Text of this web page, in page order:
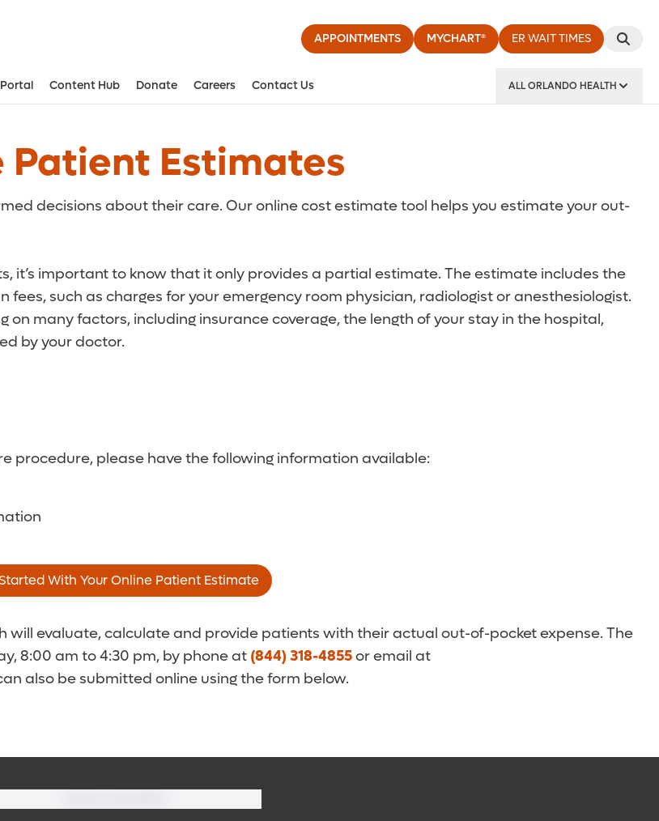
APPOINTMENTS MYCHART® ER WAIT TIMES
Content Hub Donate Careers Contact Us ALL ORLANDO HEALTH
Estimates
decisions about their care. Our online cost estimate tool helps you estimate your out-
it’s important to know that it only provides a partial estimate. The estimate includes the
fees, such as charges for your emergency room physician, radiologist or anesthesiologist.
many factors, including insurance coverage, the length of your stay in the hospital,
by your doctor.
procedure, please have the following information available:
With Your Online Patient Estimate
evaluate, calculate and provide patients with their actual out-of-pocket expense. The
8:00 am to 4:30 pm, by phone at (844) 318-4855or email at
also be submitted online using the form below.